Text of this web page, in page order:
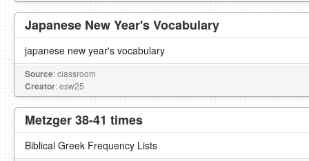
Japanese New Year's Vocabulary
japanese new year's vocabulary
Source: classroom
Creator: esw25
Metzger 38-41 times
Biblical Greek Frequency Lists